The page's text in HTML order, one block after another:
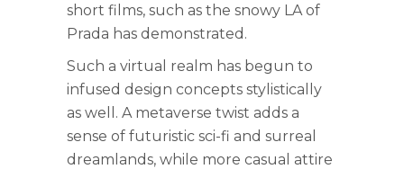
short films, such as the snowy LA of
Prada has demonstrated.
Such a virtual realm has begun to
infused design concepts stylistically
as well. A metaverse twist adds a
sense of futuristic sci-fi and surreal
dreamlands, while more casual attire